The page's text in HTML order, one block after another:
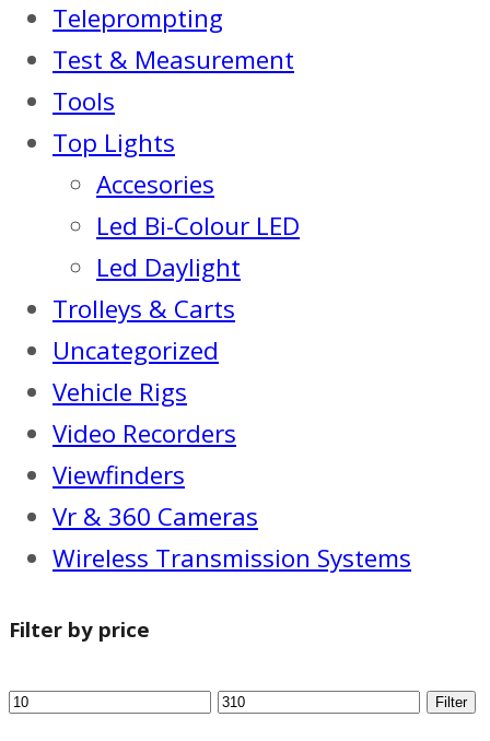
Teleprompting
Test & Measurement
Tools
Top Lights
Accesories
Led Bi-Colour LED
Led Daylight
Trolleys & Carts
Uncategorized
Vehicle Rigs
Video Recorders
Viewfinders
Vr & 360 Cameras
Wireless Transmission Systems
Filter by price
Filter